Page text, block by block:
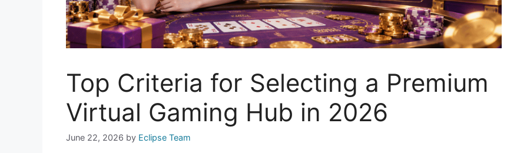
Top Criteria for Selecting a Premium
Virtual Gaming Hub in 2026
June 22, 2026 by Eclipse Team